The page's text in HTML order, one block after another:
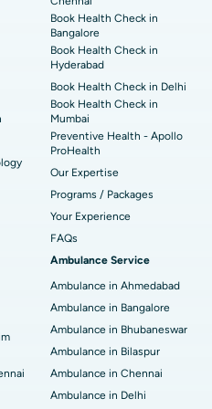
Seepat Road, Bilaspur
DRDO, Hyderabad
Nagar, Indore
Belapur, Navi Mumbai
Bangalore
Managari, Karaikudi
Jayanagar, Bangalore
Sector-19, Rourkela
Book Health Check in
Bangalore
Book Health Check in
Hyderabad
Book Health Check in Delhi
Book Health Check in
Mumbai
Preventive Health - Apollo
ProHealth
Our Expertise
Programs / Packages
Your Experience
FAQs
Ambulance Service
Ambulance in Ahmedabad
Ambulance in Bangalore
Ambulance in Bhubaneswar
Ambulance in Bilaspur
Ambulance in Chennai
Ambulance in Delhi